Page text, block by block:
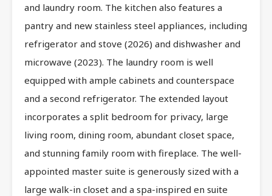
and laundry room. The kitchen also features a
pantry and new stainless steel appliances, including
refrigerator and stove (2026) and dishwasher and
microwave (2023). The laundry room is well
equipped with ample cabinets and counterspace
and a second refrigerator. The extended layout
incorporates a split bedroom for privacy, large
living room, dining room, abundant closet space,
and stunning family room with fireplace. The well-
appointed master suite is generously sized with a
large walk-in closet and a spa-inspired en suite